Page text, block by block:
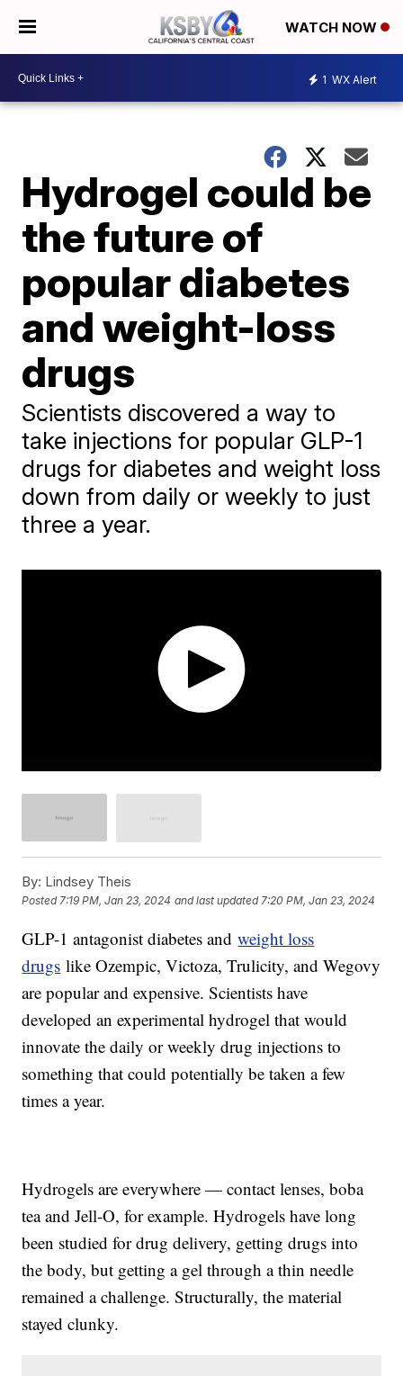
WATCH NOW
1 WX Alert
Hydrogel could be
the future of
popular diabetes
and weight-loss
drugs
Scientists discovered a way to
take injections for popular GLP-1
drugs for diabetes and weight loss
down from daily or weekly to just
three a year.
By: Lindsey Theis
Posted7:19 PM, Jan 23, 2024 and last updated 7:20 PM, Jan 23, 2024
GLP-1 antagonist diabetes andweight loss
drugs like Ozempic, Victoza, Trulicity, and Wegovy
are popular and expensive. Scientists have
developed an experimental hydrogel that would
innovate the daily or weekly drug injections to
something that could potentially be taken a few
times a year.
Hydrogels are everywhere — contact lenses, boba
tea and Jell-O, for example. Hydrogels have long
been studied for drug delivery, getting drugs into
the body, but getting a gel through a thin needle
remained a challenge. Structurally, the material
stayed clunky.